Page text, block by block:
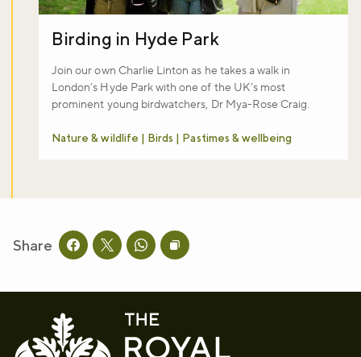
Birding in Hyde Park
Join our own Charlie Linton as he takes a walk in
London’s Hyde Park with one of the UK’s most
prominent young birdwatchers, Dr Mya-Rose Craig.
Nature & wildlife | Birds | Pastimes & wellbeing
Share Share this page on facebook
Share this page on twitter
Share this page on whatsapp
Copy page URL to clipboard